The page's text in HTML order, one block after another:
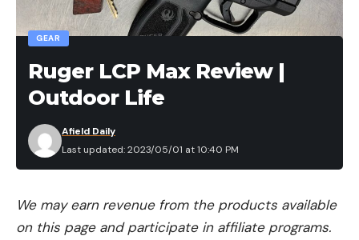
GEAR
Ruger LCP Max Review |
Outdoor Life
Last updated: 2023/05/01 at 10:40 PM
Afield Daily
We may earn revenue from the products available
on this page and participate in affiliate programs.